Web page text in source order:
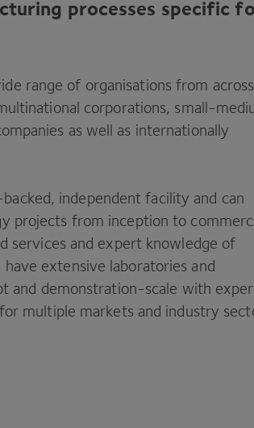
processes specific
range of organisations from across
corporations, small-
as well as internationally
independent facility and can
projects from inception to
services and expert knowledge of
extensive laboratories and
and demonstration-scale with
multiple markets and industry